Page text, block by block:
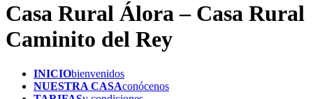
Casa Rural Álora – Casa Rural
Caminito del Rey
INICIObienvenidos
NUESTRA CASAconócenos